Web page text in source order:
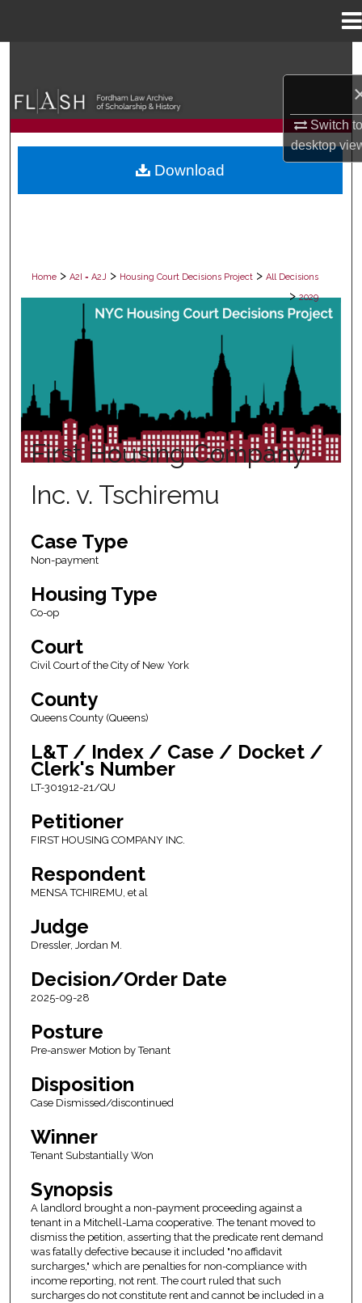
Switch
desktop
Browse Collections
My Account
Home > A2I = A2J > Housing Court Decisions Project > All Decisions
> 2029
ALL DECISIONS
First Housing Company
Inc. v. Tschiremu
Case Type
Non-payment
Housing Type
Co-op
Court
Civil Court of the City of New York
County
Queens County (Queens)
L&T / Index / Case / Docket /
Clerk's Number
LT-301912-21/QU
Petitioner
FIRST HOUSING COMPANY INC.
Respondent
MENSA TCHIREMU, et al
Judge
Dressler, Jordan M.
Decision/Order Date
2025-09-28
Posture
Pre-answer Motion by Tenant
Disposition
Case Dismissed/discontinued
Winner
Tenant Substantially Won
Synopsis
A landlord brought a non-payment proceeding against a
tenant in a Mitchell-Lama cooperative. The tenant moved to
dismiss the petition, asserting that the predicate rent demand
was fatally defective because it included "no affidavit
surcharges," which are penalties for non-compliance with
income reporting, not rent. The court ruled that such
surcharges do not constitute rent and cannot be included in a
Download